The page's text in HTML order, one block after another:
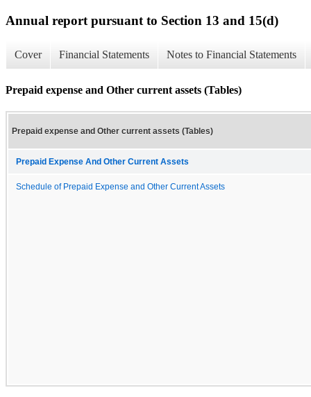
Annual report pursuant to Section 13 and 15(d)
Cover Financial Statements Notes to Financial Statements
Prepaid expense and Other current assets (Tables)
Prepaid expense and Other current assets (Tables)
Prepaid Expense And Other Current Assets
Schedule of Prepaid Expense and Other Current Assets